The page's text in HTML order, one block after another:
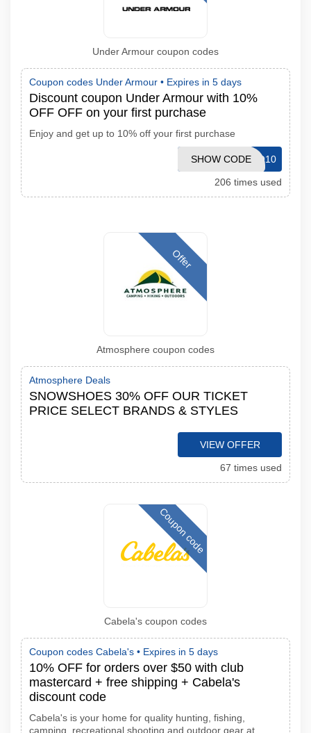
Under Armour coupon codes
Coupon codes Under Armour • Expires in 5 days
Discount coupon Under Armour with 10%
OFF OFF on your first purchase
Enjoy and get up to 10% off your first purchase
BEMVINDO10
SHOW CODE
206 times used
Offer
Atmosphere coupon codes
Atmosphere Deals
SNOWSHOES 30% OFF OUR TICKET
PRICE SELECT BRANDS & STYLES
VIEW OFFER
67 times used
Coupon code
Cabela's coupon codes
Coupon codes Cabela's • Expires in 5 days
10% OFF for orders over $50 with club
mastercard + free shipping + Cabela's
discount code
Cabela's is your home for quality hunting, fishing,
camping, recreational shooting and outdoor gear at